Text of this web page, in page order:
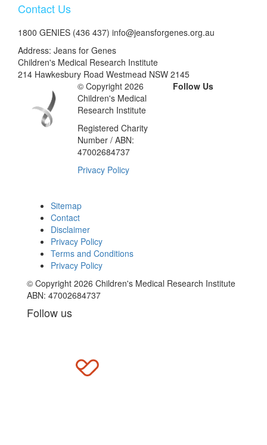
Contact Us
1800 GENIES (436 437) info@jeansforgenes.org.au
Address: Jeans for Genes
Children's Medical Research Institute
214 Hawkesbury Road Westmead NSW 2145
© Copyright 2026
Children's Medical
Research Institute
Registered Charity
Number / ABN:
47002684737
Privacy Policy
Follow Us
Sitemap
Contact
Disclaimer
Privacy Policy
Terms and Conditions
Privacy Policy
© Copyright 2026 Children's Medical Research Institute
ABN: 47002684737
Follow us